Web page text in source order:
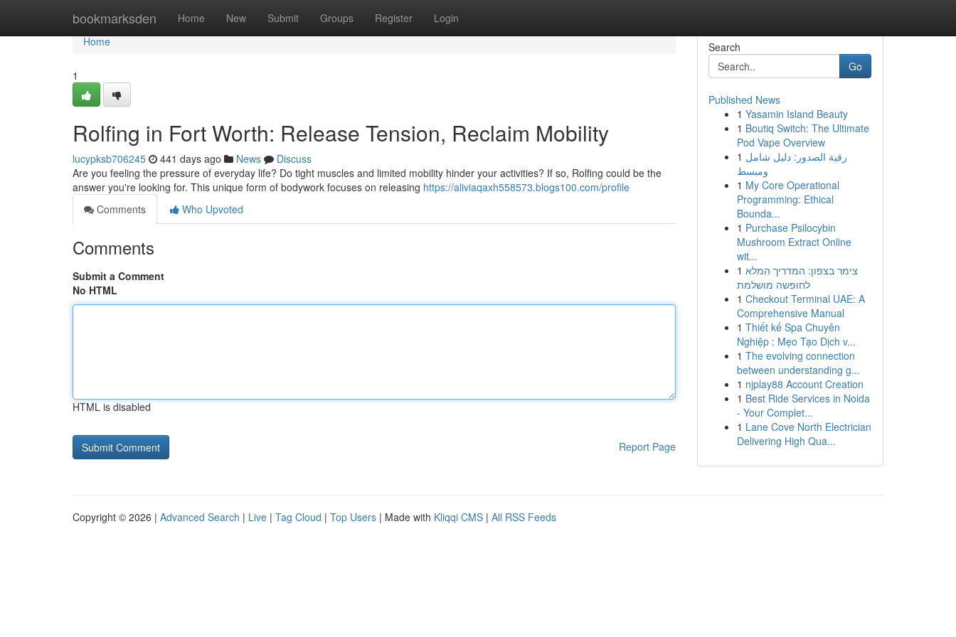
bookmarksden Home New Submit Groups Register Login
Home
Home
1
Rolfing in Fort Worth: Release Tension, Reclaim Mobility
lucypksb706245 441 days ago News
Discuss
Are you feeling the pressure of everyday life? Do tight muscles and limited mobility hinder your activities? If so, Rolfing could be the
answer you're looking for. This unique form of bodywork focuses on releasing https://aliviaqaxh558573.blogs100.com/profile
Comments
Who Upvoted
Comments
Submit a Comment
No HTML
HTML is disabled
Report Page
Search
Go
Published News
1 Yasamin Island Beauty
1 Boutiq Switch: The Ultimate
Pod Vape Overview
1 رقية الصدور: دليل شامل
ومبسط
1 My Core Operational
Programming: Ethical
Bounda...
1 Purchase Psilocybin
Mushroom Extract Online
wit...
1 צימר בצפון: המדריך המלא
לחופשה מושלמת
1 Checkout Terminal UAE: A
Comprehensive Manual
1 Thiết kế Spa Chuyên
Nghiệp : Mẹo Tạo Dịch v...
1 The evolving connection
between understanding g...
1 njplay88 Account Creation
1 Best Ride Services in Noida
- Your Complet...
1 Lane Cove North Electrician
Delivering High Qua...
Copyright © 2026 | Advanced Search | Live | Tag Cloud | Top Users | Made with Kliqqi CMS | All RSS Feeds